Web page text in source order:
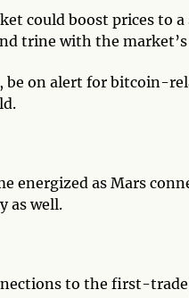
could boost prices to
trine with the
be on alert for bitcoin-
energized as Mars
as well.
to the first-trade